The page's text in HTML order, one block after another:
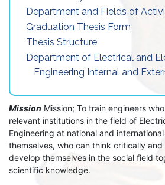
Department and Fields of
Graduation Thesis Form
Thesis Structure
Department of Electrical and
Engineering Internal and
Mission Mission; To train engineers
relevant institutions in the field of
Engineering at national and
themselves, who can think critically
develop themselves in the social field
scientific knowledge.